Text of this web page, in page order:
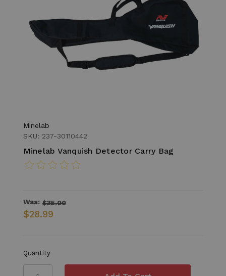
Minelab
SKU: 237-30110442
Minelab Vanquish Detector Carry Bag
Was: $35.00
$28.99
Quantity